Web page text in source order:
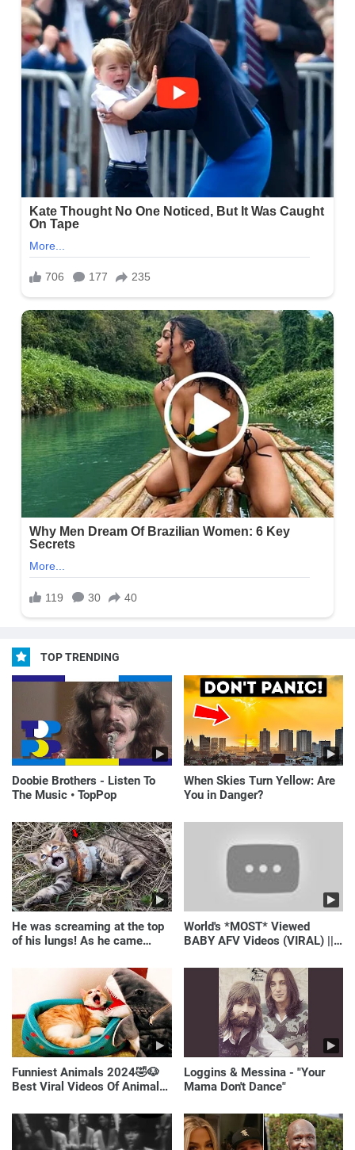
TOP TRENDING
Doobie Brothers - Listen To
The Music • TopPop
When Skies Turn Yellow: Are
You in Danger?
He was screaming at the top
of his lungs! As he came
World's *MOST* Viewed
BABY AFV Videos (VIRAL) ||
Funniest Animals 2024🤣🐶
Best Viral Videos Of Animals
Loggins & Messina - "Your
Mama Don't Dance"